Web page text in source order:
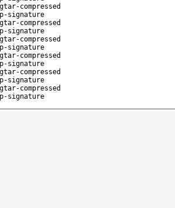
compressed
signature
compressed
signature
compressed
signature
compressed
signature
compressed
signature
compressed
signature